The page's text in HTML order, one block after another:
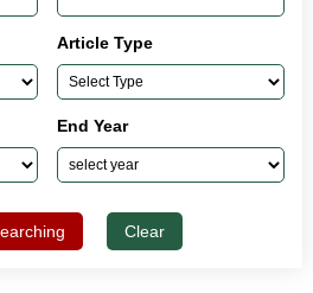
Article Type
End Year
Clear